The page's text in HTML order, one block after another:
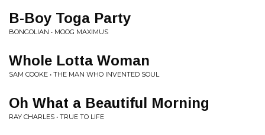
B-Boy Toga Party
BONGOLIAN • MOOG MAXIMUS
Whole Lotta Woman
SAM COOKE • THE MAN WHO INVENTED SOUL
Oh What a Beautiful Morning
RAY CHARLES • TRUE TO LIFE